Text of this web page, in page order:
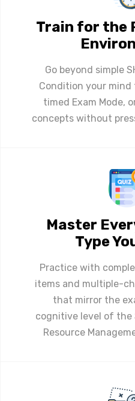
Train for the
Go beyond simple
Condition your
timed Exam Mode,
concepts without
Master
Type
Practice with
items and multiple-
that mirror the
cognitive level of the
Resource